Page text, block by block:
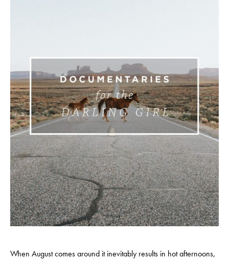
When August comes around it inevitably results in hot afternoons,